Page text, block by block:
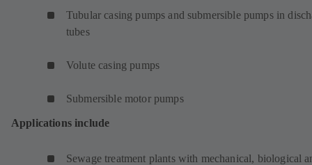
Tubular casing pumps and submersible pumps in
tubes
Volute casing pumps
Submersible motor pumps
Applications include
Sewage treatment plants with mechanical, biological